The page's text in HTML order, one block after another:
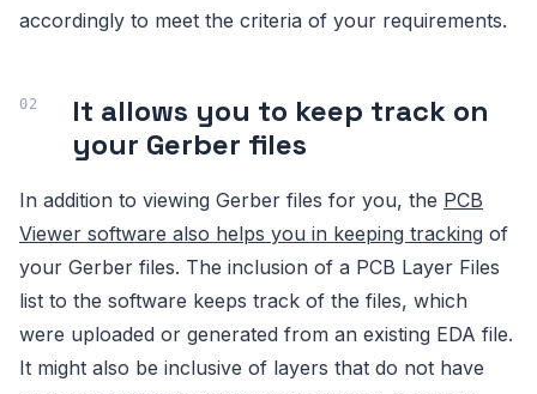
accordingly to meet the criteria of your requirements.
It allows you to keep track on
your Gerber files
In addition to viewing Gerber files for you, the PCB
Viewer software also helps you in keeping tracking of
your Gerber files. The inclusion of a PCB Layer Files
list to the software keeps track of the files, which
were uploaded or generated from an existing EDA file.
It might also be inclusive of layers that do not have